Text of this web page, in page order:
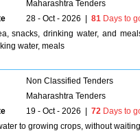
Maharashtra Tenders
28 - Oct - 2026 81 Days to
snacks, drinking water, and
water, meals
Non Classified Tenders
Maharashtra Tenders
19 - Oct - 2026 72 Days to
to growing crops, without